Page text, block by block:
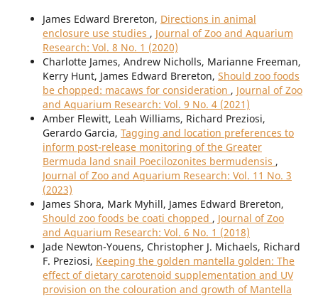
James Edward Brereton, Directions in animal
enclosure use studies , Journal of Zoo and Aquarium
Research: Vol. 8 No. 1 (2020)
Charlotte James, Andrew Nicholls, Marianne Freeman,
Kerry Hunt, James Edward Brereton, Should zoo foods
be chopped: macaws for consideration , Journal of Zoo
and Aquarium Research: Vol. 9 No. 4 (2021)
Amber Flewitt, Leah Williams, Richard Preziosi,
Gerardo Garcia, Tagging and location preferences to
inform post-release monitoring of the Greater
Bermuda land snail Poecilozonites bermudensis ,
Journal of Zoo and Aquarium Research: Vol. 11 No. 3
(2023)
James Shora, Mark Myhill, James Edward Brereton,
Should zoo foods be coati chopped , Journal of Zoo
and Aquarium Research: Vol. 6 No. 1 (2018)
Jade Newton-Youens, Christopher J. Michaels, Richard
F. Preziosi, Keeping the golden mantella golden: The
effect of dietary carotenoid supplementation and UV
provision on the colouration and growth of Mantella